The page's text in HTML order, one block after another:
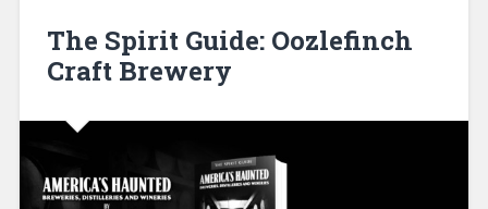
The Spirit Guide: Oozlefinch
Craft Brewery